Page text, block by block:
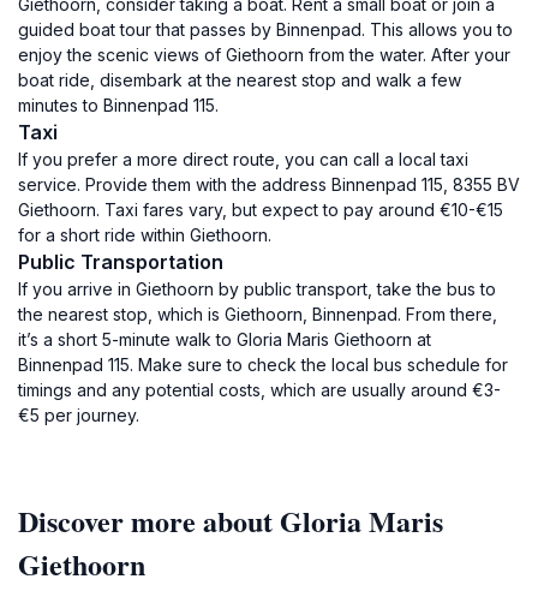
Giethoorn, consider taking a boat. Rent a small boat or join a
guided boat tour that passes by Binnenpad. This allows you to
enjoy the scenic views of Giethoorn from the water. After your
boat ride, disembark at the nearest stop and walk a few
minutes to Binnenpad 115.
Taxi
If you prefer a more direct route, you can call a local taxi
service. Provide them with the address Binnenpad 115, 8355 BV
Giethoorn. Taxi fares vary, but expect to pay around €10-€15
for a short ride within Giethoorn.
Public Transportation
If you arrive in Giethoorn by public transport, take the bus to
the nearest stop, which is Giethoorn, Binnenpad. From there,
it’s a short 5-minute walk to Gloria Maris Giethoorn at
Binnenpad 115. Make sure to check the local bus schedule for
timings and any potential costs, which are usually around €3-
€5 per journey.
Discover more about Gloria Maris
Giethoorn